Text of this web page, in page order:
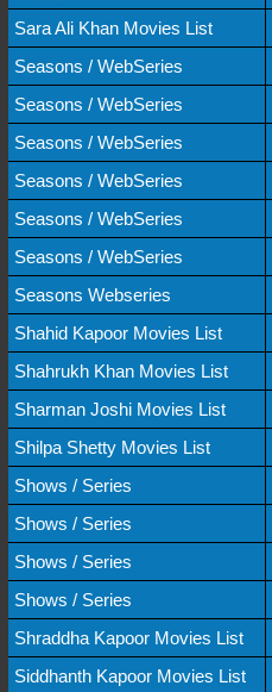
Sara Ali Khan Movies List
Seasons / WebSeries
Seasons / WebSeries
Seasons / WebSeries
Seasons / WebSeries
Seasons / WebSeries
Seasons / WebSeries
Seasons Webseries
Shahid Kapoor Movies List
Shahrukh Khan Movies List
Sharman Joshi Movies List
Shilpa Shetty Movies List
Shows / Series
Shows / Series
Shows / Series
Shows / Series
Shraddha Kapoor Movies List
Siddhanth Kapoor Movies List